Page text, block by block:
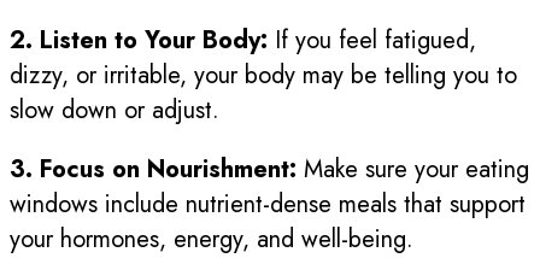
2. Listen to Your Body: If you feel fatigued,
dizzy, or irritable, your body may be telling you to
slow down or adjust.
3. Focus on Nourishment: Make sure your eating
windows include nutrient-dense meals that support
your hormones, energy, and well-being.